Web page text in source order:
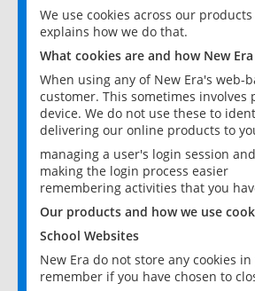
We use cookies across our
explains how we do that.
What cookies are and how New
When using any of New Era's web-
customer. This sometimes
device. We do not use these to
delivering our online products to
managing a user's login session
making the login process easier
remembering activities that you
Our products and how we use
School Websites
New Era do not store any cookies
remember if you have chosen to